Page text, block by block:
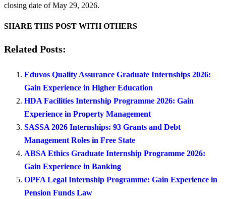
closing date of May 29, 2026.
SHARE THIS POST WITH OTHERS
Related Posts:
Eduvos Quality Assurance Graduate Internships 2026:
Gain Experience in Higher Education
HDA Facilities Internship Programme 2026: Gain
Experience in Property Management
SASSA 2026 Internships: 93 Grants and Debt
Management Roles in Free State
ABSA Ethics Graduate Internship Programme 2026:
Gain Experience in Banking
OPFA Legal Internship Programme: Gain Experience in
Pension Funds Law